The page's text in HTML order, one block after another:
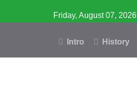
Friday, August 07, 2026
Intro History